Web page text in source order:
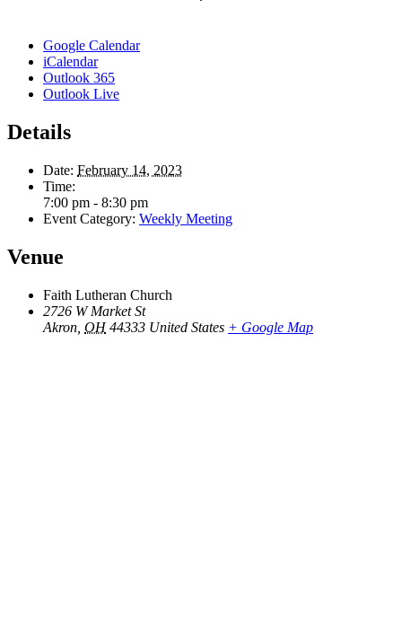
Google Calendar
iCalendar
Outlook 365
Outlook Live
Details
Date: February 14, 2023
Time:
7:00 pm - 8:30 pm
Event Category: Weekly Meeting
Venue
Faith Lutheran Church
2726 W Market St
Akron OH 44333 United States + Google Map